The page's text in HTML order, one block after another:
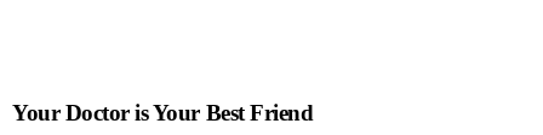
Your Doctor is Your Best Friend